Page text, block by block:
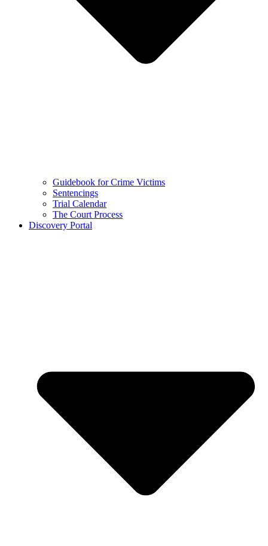
Guidebook for Crime Victims
Sentencings
Trial Calendar
The Court Process
Discovery Portal